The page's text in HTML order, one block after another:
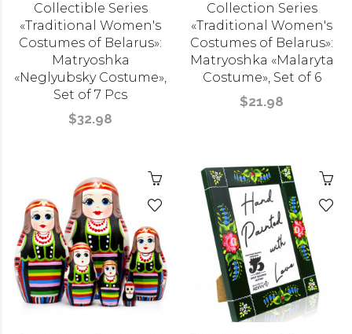
Collectible Series
«Traditional Women's
Costumes of Belarus»:
Matryoshka
«Neglyubsky Costume»,
Set of 7 Pcs
$32.98
Collection Series
«Traditional Women's
Costumes of Belarus»:
Matryoshka «Malaryta
Costume», Set of 6
$21.98